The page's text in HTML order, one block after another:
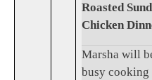
Roasted
Chicken
Marsha will
busy cooking